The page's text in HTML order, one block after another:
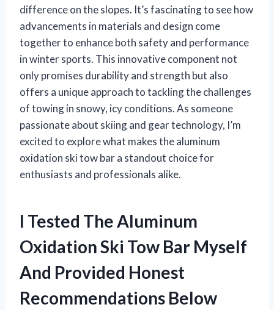
difference on the slopes. It’s fascinating to see how
advancements in materials and design come
together to enhance both safety and performance
in winter sports. This innovative component not
only promises durability and strength but also
offers a unique approach to tackling the challenges
of towing in snowy, icy conditions. As someone
passionate about skiing and gear technology, I’m
excited to explore what makes the aluminum
oxidation ski tow bar a standout choice for
enthusiasts and professionals alike.
I Tested The Aluminum
Oxidation Ski Tow Bar Myself
And Provided Honest
Recommendations Below